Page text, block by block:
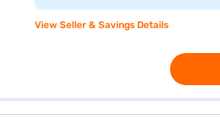
View Seller & Savings Details